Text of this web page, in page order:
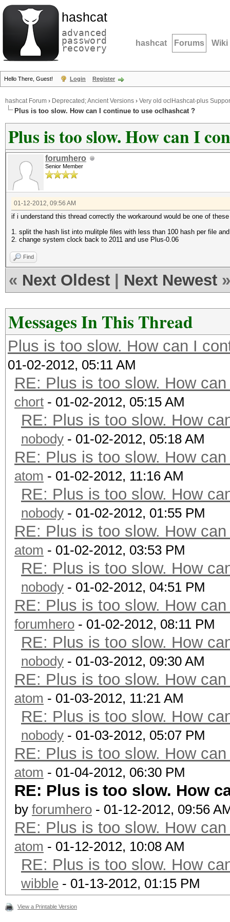
hashcat
advanced
password
recovery hashcat Forums Wiki
Hello There, Guest! Login Register
hashcat Forum › Deprecated; Ancient Versions › Very old oclHashcat-plus
Plus is too slow. How can I continue to use oclhashcat ?
Plus is too slow. How can I
forumhero
Senior Member
01-12-2012, 09:56 AM
if i understand this thread correctly the workaround would be one of
1. split the hash list into mulitple files with less than 100 hash per file
2. change system clock back to 2011 and use Plus-0.06
Find
« Next Oldest Next Newest »
Messages In This Thread
Plus is too slow. How can I
01-02-2012, 05:11 AM
RE: Plus is too slow. How
chort - 01-02-2012, 05:15 AM
RE: Plus is too slow. How
nobody - 01-02-2012, 05:18 AM
RE: Plus is too slow. How
atom - 01-02-2012, 11:16 AM
RE: Plus is too slow. How
nobody - 01-02-2012, 01:55 PM
RE: Plus is too slow. How
atom - 01-02-2012, 03:53 PM
RE: Plus is too slow. How
nobody - 01-02-2012, 04:51 PM
RE: Plus is too slow. How
forumhero - 01-02-2012, 08:11 PM
RE: Plus is too slow. How
nobody - 01-03-2012, 09:30 AM
RE: Plus is too slow. How
atom - 01-03-2012, 11:21 AM
RE: Plus is too slow. How
nobody - 01-03-2012, 05:07 PM
RE: Plus is too slow. How
atom - 01-04-2012, 06:30 PM
RE: Plus is too slow. How
by forumhero - 01-12-2012, 09:56
RE: Plus is too slow. How
atom - 01-12-2012, 10:08 AM
RE: Plus is too slow. How
wibble - 01-13-2012, 01:15 PM
View a Printable Version